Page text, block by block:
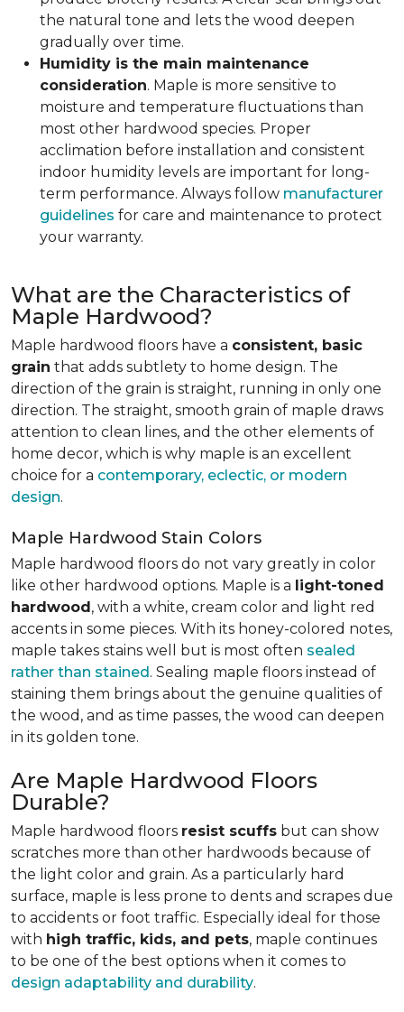
the natural tone and lets the wood deepen
gradually over time.
Humidity is the main maintenance
consideration. Maple is more sensitive to
moisture and temperature fluctuations than
most other hardwood species. Proper
acclimation before installation and consistent
indoor humidity levels are important for long-
term performance. Always follow manufacturer
guidelines for care and maintenance to protect
your warranty.
What are the Characteristics of
Maple Hardwood?
Maple hardwood floors have a consistent, basic
grain that adds subtlety to home design. The
direction of the grain is straight, running in only one
direction. The straight, smooth grain of maple draws
attention to clean lines, and the other elements of
home decor, which is why maple is an excellent
choice for a contemporary, eclectic, or modern
design.
Maple Hardwood Stain Colors
Maple hardwood floors do not vary greatly in color
like other hardwood options. Maple is a light-toned
hardwood, with a white, cream color and light red
accents in some pieces. With its honey-colored notes,
maple takes stains well but is most often sealed
rather than stained. Sealing maple floors instead of
staining them brings about the genuine qualities of
the wood, and as time passes, the wood can deepen
in its golden tone.
Are Maple Hardwood Floors
Durable?
Maple hardwood floors resist scuffs but can show
scratches more than other hardwoods because of
the light color and grain. As a particularly hard
surface, maple is less prone to dents and scrapes due
to accidents or foot traffic. Especially ideal for those
with high traffic, kids, and pets, maple continues
to be one of the best options when it comes to
design adaptability and durability.